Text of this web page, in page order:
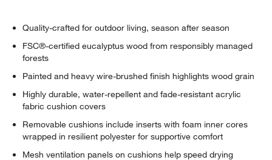
Quality-crafted for outdoor living, season after season
FSC®-certified eucalyptus wood from responsibly managed
forests
Painted and heavy wire-brushed finish highlights wood grain
Highly durable, water-repellent and fade-resistant acrylic
fabric cushion covers
Removable cushions include inserts with foam inner cores
wrapped in resilient polyester for supportive comfort
Mesh ventilation panels on cushions help speed drying